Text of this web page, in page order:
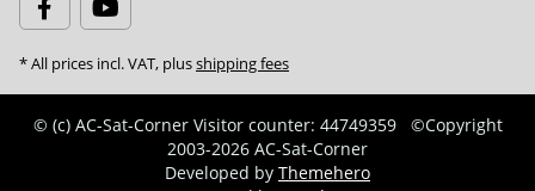
* All prices incl. VAT, plusshipping fees
© (c) AC-Sat-CornerVisitor counter: 44749359
©Copyright
2003-2026 AC-Sat-Corner
Developed by Themehero